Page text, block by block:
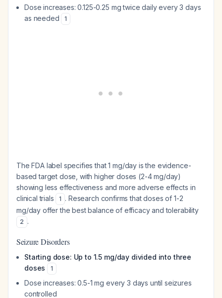
Dose increases: 0.125-0.25 mg twice daily every 3 days
as needed
1
The FDA label specifies that 1 mg/day is the evidence-
based target dose, with higher doses (2-4 mg/day)
showing less effectiveness and more adverse effects in
clinical trials
1 . Research confirms that doses of 1-2
mg/day offer the best balance of efficacy and tolerability
2 .
Seizure Disorders
Starting dose: Up to 1.5 mg/day divided into three
doses
1
Dose increases: 0.5-1 mg every 3 days until seizures
controlled